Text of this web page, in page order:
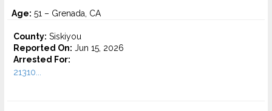
Age: 51 – Grenada, CA
County: Siskiyou
Reported On: Jun 15, 2026
Arrested For:
21310...